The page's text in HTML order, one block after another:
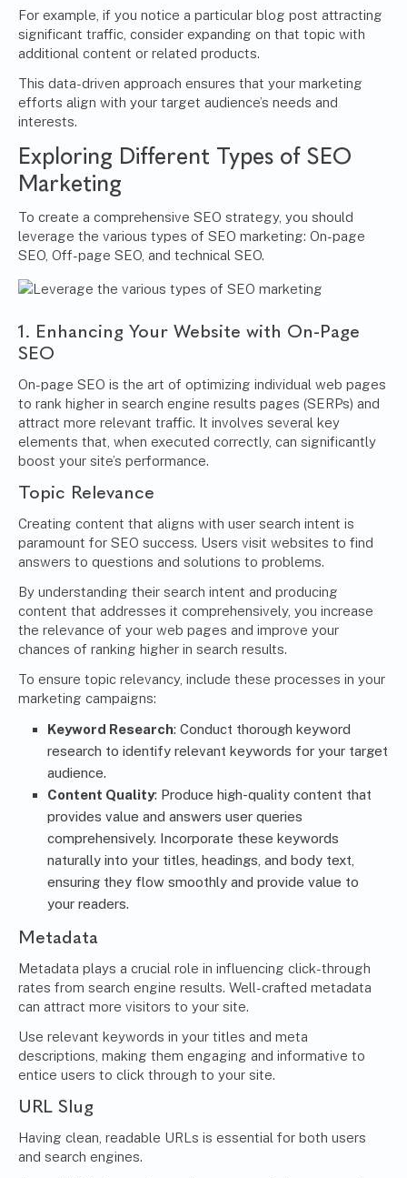
For example, if you notice a particular blog post attracting
significant traffic, consider expanding on that topic with
additional content or related products.
This data-driven approach ensures that your marketing
efforts align with your target audience’s needs and
interests.
Exploring Different Types of SEO
Marketing
To create a comprehensive SEO strategy, you should
leverage the various types of SEO marketing: On-page
SEO, Off-page SEO, and technical SEO.
1. Enhancing Your Website with On-Page
SEO
On-page SEO is the art of optimizing individual web pages
to rank higher in search engine results pages (SERPs) and
attract more relevant traffic. It involves several key
elements that, when executed correctly, can significantly
boost your site’s performance.
Topic Relevance
Creating content that aligns with user search intent is
paramount for SEO success. Users visit websites to find
answers to questions and solutions to problems.
By understanding their search intent and producing
content that addresses it comprehensively, you increase
the relevance of your web pages and improve your
chances of ranking higher in search results.
To ensure topic relevancy, include these processes in your
marketing campaigns:
Keyword Research: Conduct thorough keyword
research to identify relevant keywords for your target
audience.
Content Quality: Produce high-quality content that
provides value and answers user queries
comprehensively. Incorporate these keywords
naturally into your titles, headings, and body text,
ensuring they flow smoothly and provide value to
your readers.
Metadata
Metadata plays a crucial role in influencing click-through
rates from search engine results. Well-crafted metadata
can attract more visitors to your site.
Use relevant keywords in your titles and meta
descriptions, making them engaging and informative to
entice users to click through to your site.
URL Slug
Having clean, readable URLs is essential for both users
and search engines.